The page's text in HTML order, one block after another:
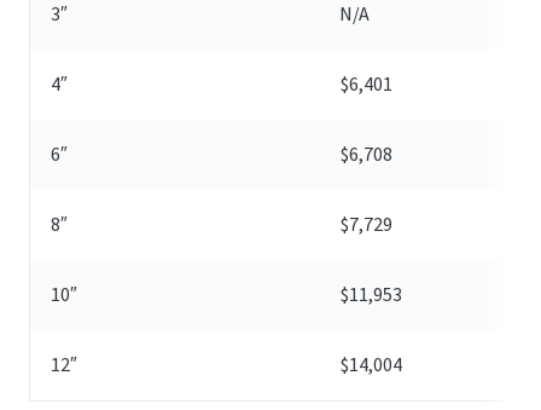
3″ N/A
4″ $6,401
6″ $6,708
8″ $7,729
10″ $11,953
12″ $14,004